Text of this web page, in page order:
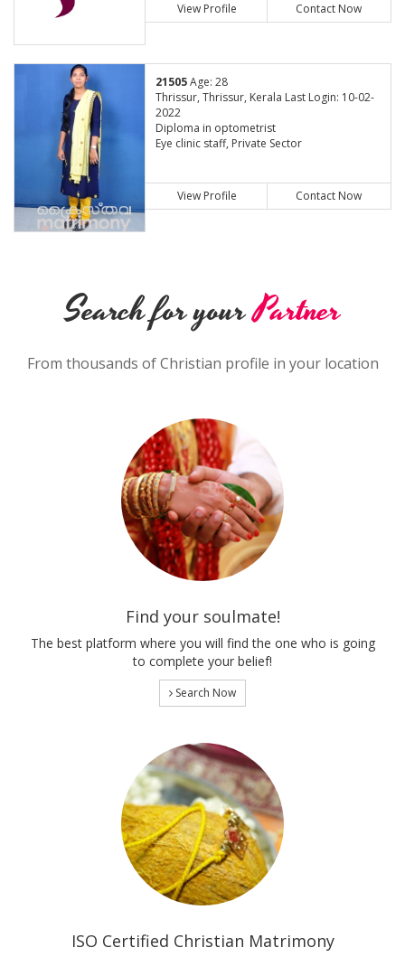
View Profile Contact Now
21505Age: 28
Thrissur, Thrissur, Kerala Last Login: 10-02-
2022
Diploma in optometrist
Eye clinic staff, Private Sector
View Profile Contact Now
Search for yourPartner
From thousands of Christian profile in your location
Find your soulmate!
The best platform where you will find the one who is going
to complete your belief!
Search Now
ISO Certified Christian Matrimony